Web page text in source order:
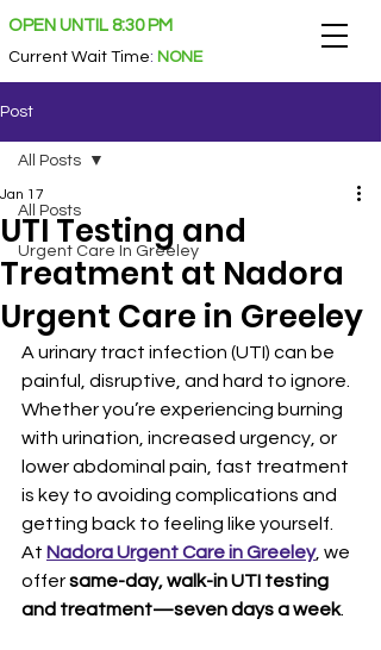
OPEN UNTIL 8:30 PM
Current Wait Time: NONE
Post
All Posts
Urgent Care In Greeley
All Posts
UTI Testing and
Treatment at Nadora
Urgent Care in Greeley
Jan 17
A urinary tract infection (UTI) can be
painful, disruptive, and hard to ignore.
Whether you’re experiencing burning
with urination, increased urgency, or
lower abdominal pain, fast treatment
is key to avoiding complications and
getting back to feeling like yourself.
At Nadora Urgent Care in Greeley, we
offer same-day, walk-in UTI testing
and treatment—seven days a week.